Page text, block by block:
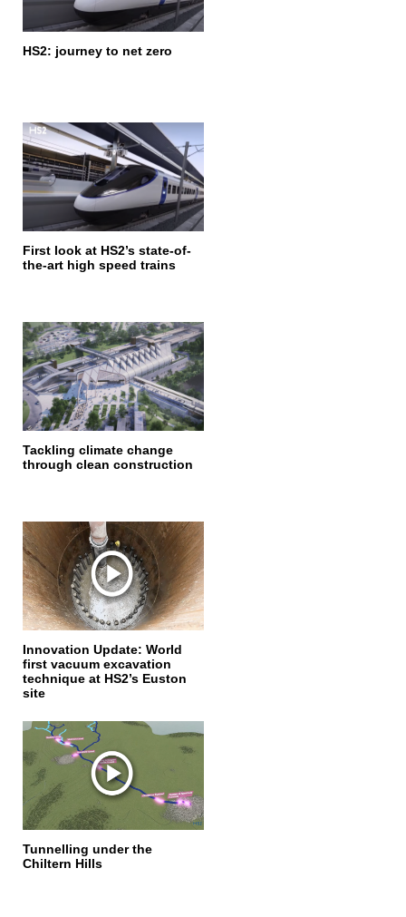
HS2: journey to net zero
First look at HS2’s state-of-
the-art high speed trains
Tackling climate change
through clean construction
Innovation Update: World
first vacuum excavation
technique at HS2’s Euston
site
Tunnelling under the
Chiltern Hills